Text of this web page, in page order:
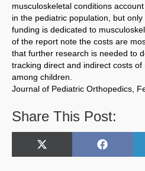
musculoskeletal conditions
in the pediatric population, but
funding is dedicated to
of the report note the costs are
that further research is needed to
tracking direct and indirect costs
among children.
Journal of Pediatric Orthopedics,
Share This Post:
Share
X
Share
F